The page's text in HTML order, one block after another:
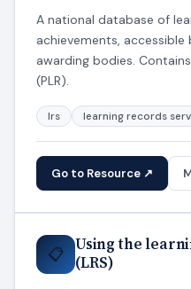
A national database of
achievements,
awarding bodies.
(PLR).
lrs learning records
Go to Resource ↗
📋 Using the
(LRS)